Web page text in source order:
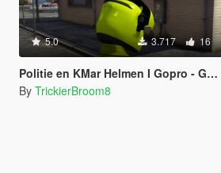
5.0 3.717 16
Politie en KMar Helmen I Gopro - Gopro + Mic - Mic I Dutch Police and MP Helmets With Gopro And Mic
By TrickierBroom8